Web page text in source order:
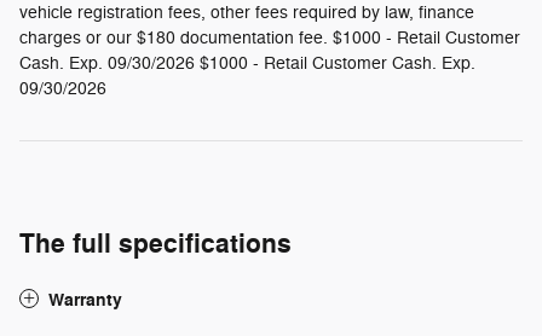
vehicle registration fees, other fees required by law, finance
charges or our $180 documentation fee. $1000 - Retail Customer
Cash. Exp. 09/30/2026 $1000 - Retail Customer Cash. Exp.
09/30/2026
The full specifications
Warranty